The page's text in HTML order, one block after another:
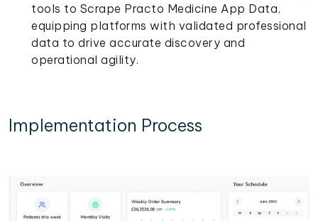
tools to Scrape Practo Medicine App Data,
equipping platforms with validated professional
data to drive accurate discovery and
operational agility.
Implementation Process